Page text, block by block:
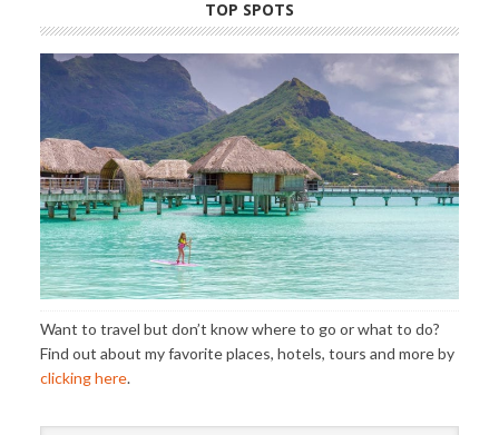
TOP SPOTS
Want to travel but don’t know where to go or what to do?
Find out about my favorite places, hotels, tours and more by
clicking here.